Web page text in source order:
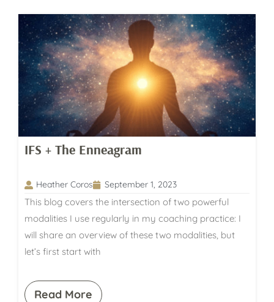
IFS + The Enneagram
Heather Coros September 1, 2023
This blog covers the intersection of two powerful
modalities I use regularly in my coaching practice: I
will share an overview of these two modalities, but
let’s first start with
Read More